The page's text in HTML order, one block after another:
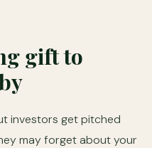
gift to
investors get pitched
may forget about your